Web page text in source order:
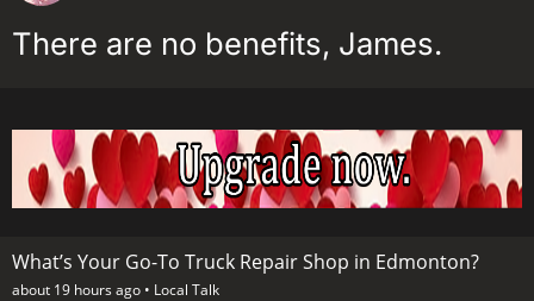
There are no benefits, James.
What’s Your Go-To Truck Repair Shop in Edmonton?
about 19 hours ago • Local Talk